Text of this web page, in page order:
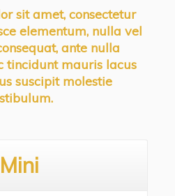
sit amet, consectetur
elementum, nulla vel
ante nulla
tincidunt mauris lacus
suscipit molestie
Mini